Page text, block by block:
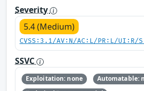
Severity
5.4 (Medium)
CVSS:3.1/AV:N/AC:L/PR:L/
SSVC
Exploitation: none
Automatable: